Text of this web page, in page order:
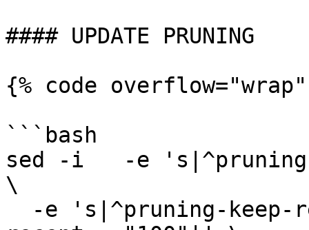
#### UPDATE PRUNING
{% code
```bash
sed -i   -e
\